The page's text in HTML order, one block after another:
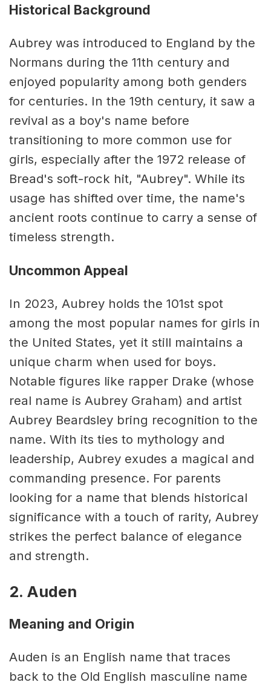
Historical Background
Aubrey was introduced to England by the
Normans during the 11th century and
enjoyed popularity among both genders
for centuries. In the 19th century, it saw a
revival as a boy's name before
transitioning to more common use for
girls, especially after the 1972 release of
Bread's soft-rock hit, "Aubrey". While its
usage has shifted over time, the name's
ancient roots continue to carry a sense of
timeless strength.
Uncommon Appeal
In 2023, Aubrey holds the 101st spot
among the most popular names for girls in
the United States, yet it still maintains a
unique charm when used for boys.
Notable figures like rapper Drake (whose
real name is Aubrey Graham) and artist
Aubrey Beardsley bring recognition to the
name. With its ties to mythology and
leadership, Aubrey exudes a magical and
commanding presence. For parents
looking for a name that blends historical
significance with a touch of rarity, Aubrey
strikes the perfect balance of elegance
and strength.
2. Auden
Meaning and Origin
Auden is an English name that traces
back to the Old English masculine name